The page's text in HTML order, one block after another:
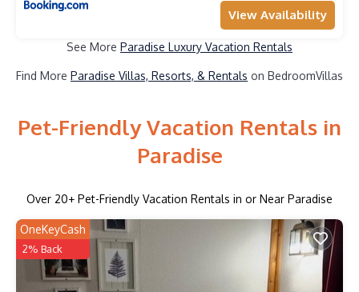
View Availability
See More Paradise Luxury Vacation Rentals
Find More Paradise Villas, Resorts, & Rentals on BedroomVillas
Pet-Friendly Vacation Rentals in
Paradise
Over 20+ Pet-Friendly Vacation Rentals in or Near Paradise
OneKeyCash
2% Back